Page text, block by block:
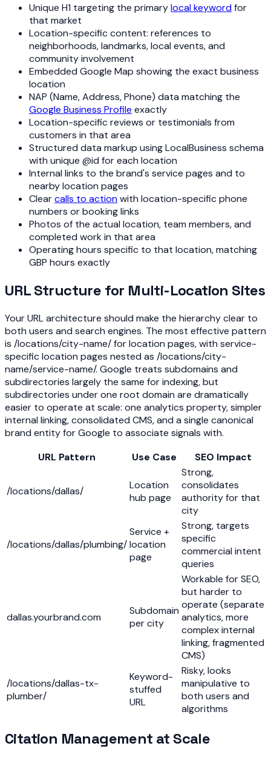
Unique H1 targeting the primarylocal keywordfor
that market
Location-specific content: references to
neighborhoods, landmarks, local events, and
community involvement
Embedded Google Map showing the exact business
location
NAP (Name, Address, Phone) data matching the
Google Business Profile exactly
Location-specific reviews or testimonials from
customers in that area
Structured data markup using LocalBusiness schema
with unique @id for each location
Internal links to the brand's service pages and to
nearby location pages
Clearcalls to actionwith location-specific phone
numbers or booking links
Photos of the actual location, team members, and
completed work in that area
Operating hours specific to that location, matching
GBP hours exactly
URL Structure for Multi-Location Sites
Your URL architecture should make the hierarchy clear to
both users and search engines. The most effective pattern
is /locations/city-name/ for location pages, with service-
specific location pages nested as /locations/city-
name/service-name/. Google treats subdomains and
subdirectories largely the same for indexing, but
subdirectories under one root domain are dramatically
easier to operate at scale: one analytics property, simpler
internal linking, consolidated CMS, and a single canonical
brand entity for Google to associate signals with.
URL Pattern
Use Case SEO Impact
/locations/dallas/
Location
hub page
Strong,
consolidates
authority for that
city
/locations/dallas/plumbing/
Service +
location
page
Strong, targets
specific
commercial intent
queries
dallas.yourbrand.com
Subdomain
per city
Workable for SEO,
but harder to
operate (separate
analytics, more
complex internal
linking, fragmented
CMS)
/locations/dallas-tx-
plumber/
Keyword-
stuffed
URL
Risky, looks
manipulative to
both users and
algorithms
Citation Management at Scale